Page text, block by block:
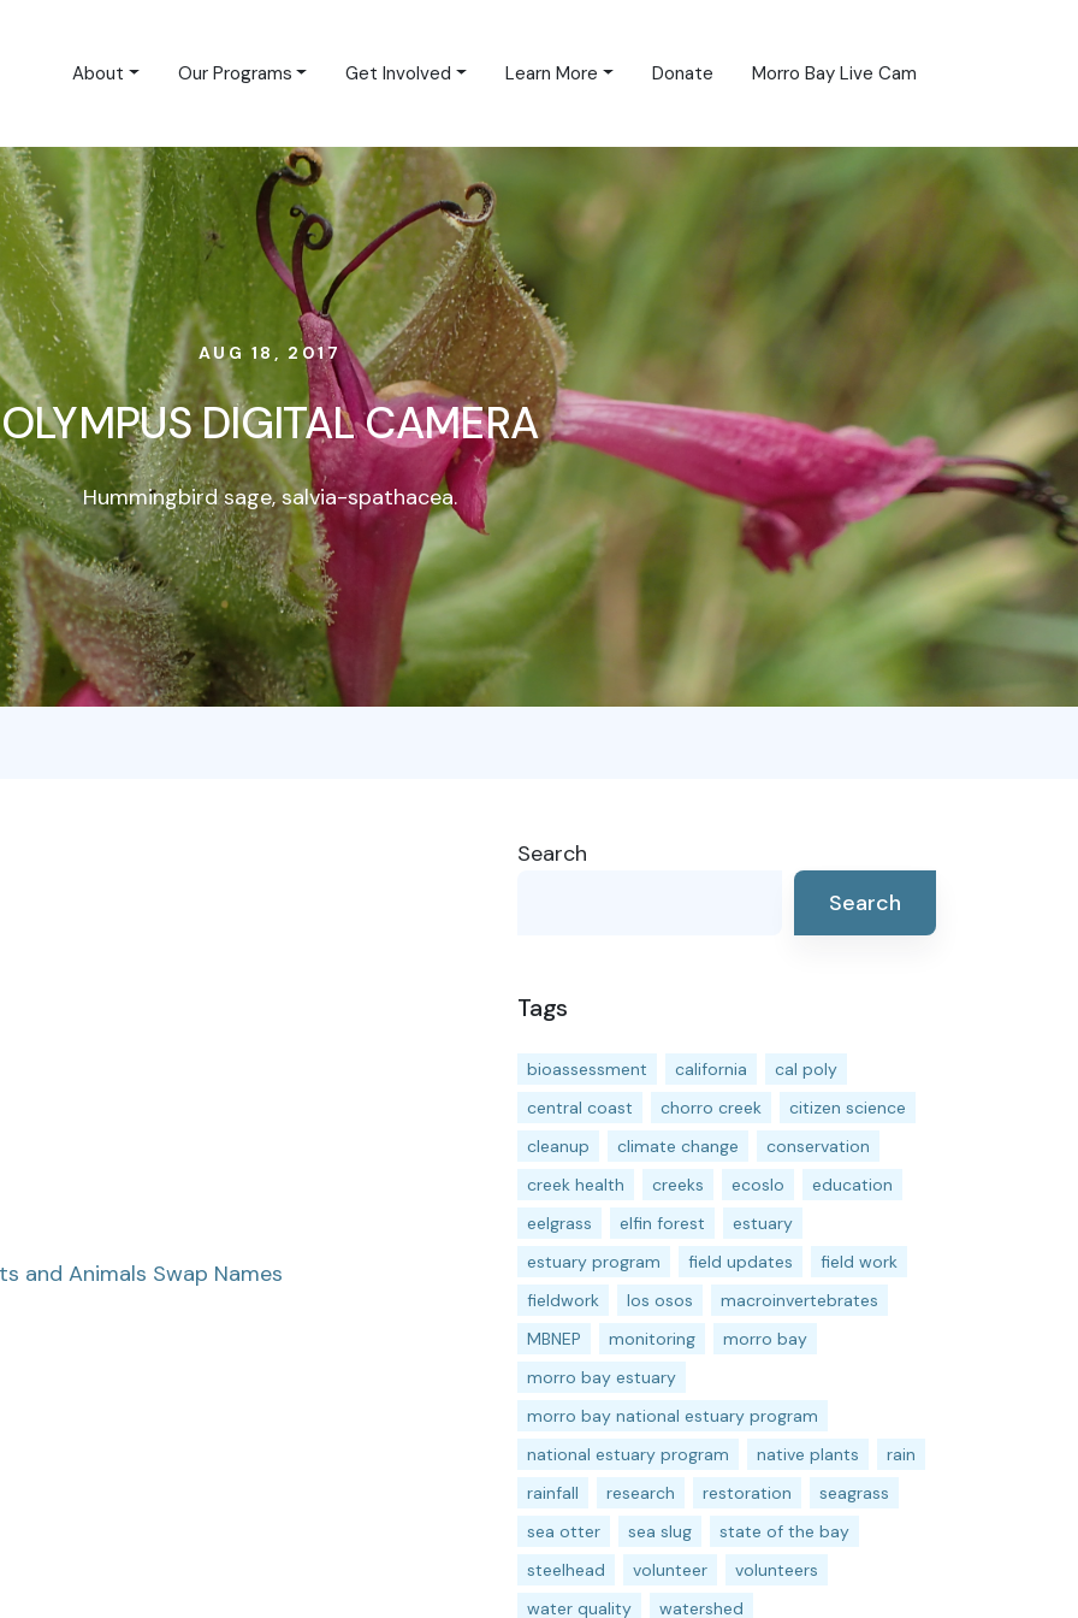
About Our Programs Get Involved Learn More Donate Morro Bay Live Cam
AUG 18, 2017
OLYMPUS DIGITAL CAMERA
Hummingbird sage, salvia-spathacea.
and Animals Swap Names
Search
Search
Tags
bioassessment california
cal poly
central coast
chorro creek
citizen science
cleanup
climate change
conservation
creek health
creeks ecoslo
education
eelgrass
elfin forest
estuary
estuary program
field updates
field work
fieldwork
los osos
macroinvertebrates
MBNEP
monitoring
morro bay
morro bay estuary
morro bay national estuary program
national estuary program
native plants
rain
rainfall
research restoration
seagrass
sea otter
sea slug
state of the bay
steelhead
volunteer
volunteers
water quality
watershed